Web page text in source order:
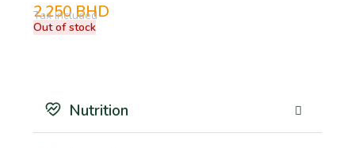
2.250BHD
Tax Included
Out of stock
Nutrition